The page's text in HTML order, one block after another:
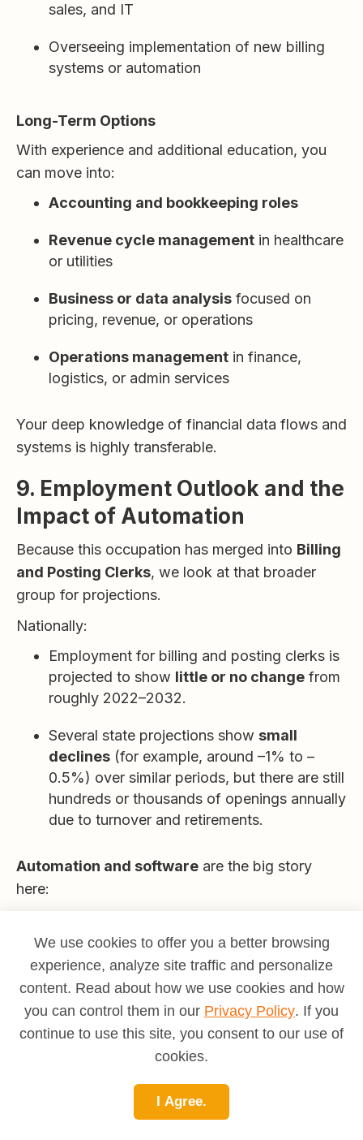
sales, and IT
Overseeing implementation of new billing
systems or automation
Long-Term Options
With experience and additional education, you
can move into:
Accounting and bookkeeping roles
Revenue cycle management in healthcare
or utilities
Business or data analysis focused on
pricing, revenue, or operations
Operations management in finance,
logistics, or admin services
Your deep knowledge of financial data flows and
systems is highly transferable.
9. Employment Outlook and the
Impact of Automation
Because this occupation has merged into Billing
and Posting Clerks, we look at that broader
group for projections.
Nationally:
Employment for billing and posting clerks is
projected to show little or no change from
roughly 2022–2032.
Several state projections show small
declines (for example, around –1% to –
0.5%) over similar periods, but there are still
hundreds or thousands of openings annually
due to turnover and retirements.
Automation and software are the big story
here:
are handling more of the repetitive data
entry and basic calculations, speeding up
invoicing and reducing manual errors.
In many organizations, automation is used
tohandle routine taskswhile people
handle exceptions, complex cases, and
We use cookies to offer you a better browsing
experience, analyze site traffic and personalize
content. Read about how we use cookies and how
you can control them in our Privacy Policy. If you
continue to use this site, you consent to our use of
cookies.
I Agree.